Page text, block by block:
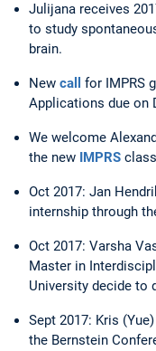
Julijana receives
to study
brain.
New call
for IMPRS
Applications due on
We welcome
the new
IMPRS
Oct 2017: Jan
internship through
Oct 2017: Varsha
Master in
University decide to
Sept 2017: Kris
the Bernstein